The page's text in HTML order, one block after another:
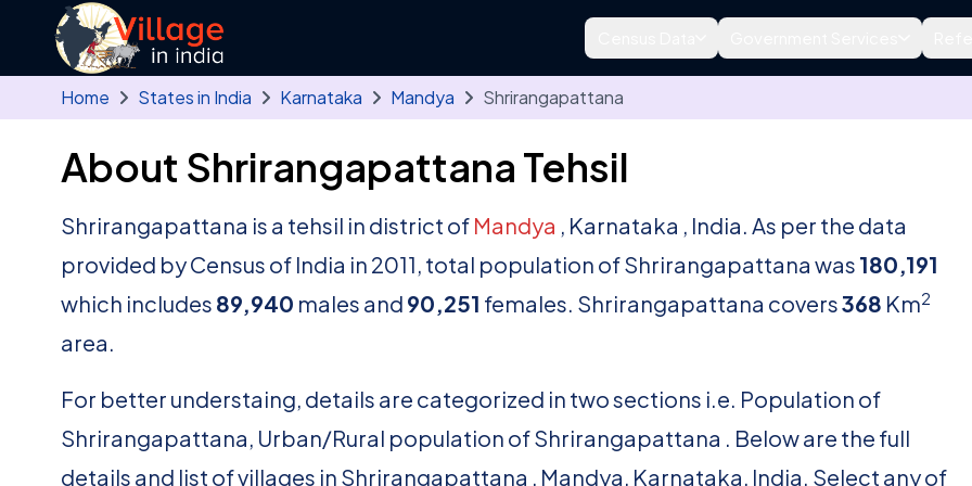
Skip to main content
Home States in India Karnataka Mandya Shrirangapattana
About Shrirangapattana Tehsil
Shrirangapattana is a tehsil in district of Mandya , Karnataka , India. As per the data
provided by Census of India in 2011, total population of Shrirangapattana was 180,191
which includes 89,940 males and 90,251 females. Shrirangapattana covers368 Km2
area.
For better understaing, details are categorized in two sections i.e. Population of
Shrirangapattana, Urban/Rural population of Shrirangapattana . Below are the full
details and list of villages in Shrirangapattana , Mandya, Karnataka, India. Select any of